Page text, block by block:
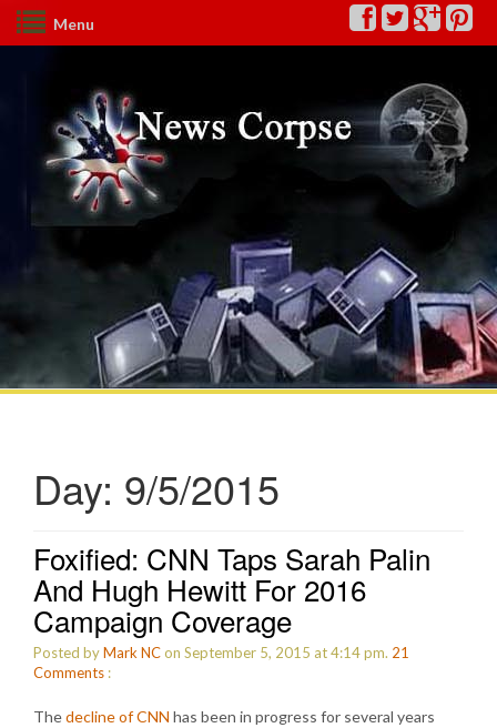
Menu
Day: 9/5/2015
Foxified: CNN Taps Sarah Palin
And Hugh Hewitt For 2016
Campaign Coverage
Posted byMark NCon September 5, 2015 at 4:14 pm. 21
Comments :
Thedecline of CNN has been in progress for several years